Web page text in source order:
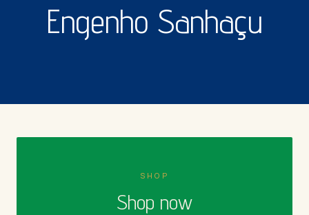
Engenho Sanhaçu
SHOP
Shop now